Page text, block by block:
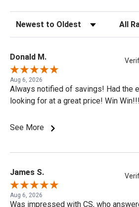
Sort Reviews Filter
Donald M.
Aug 6, 2026
Always notified of savings! Had the
looking for at a great price! Win Win!!!
See More
James S.
Aug 6, 2026
Was impressed with CS, who